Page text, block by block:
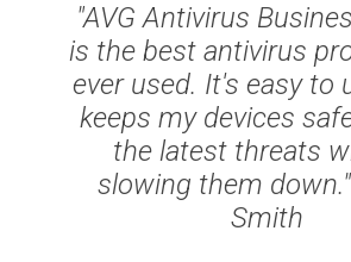
"AVG Antivirus
is the best antivirus
ever used. It's easy to
keeps my devices
the latest threats
slowing them
Smith